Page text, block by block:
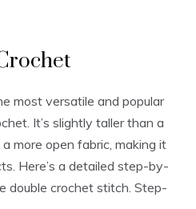
most versatile and popular
It’s slightly taller than a
more open fabric, making it
Here’s a detailed step-by-
double crochet stitch. Step-